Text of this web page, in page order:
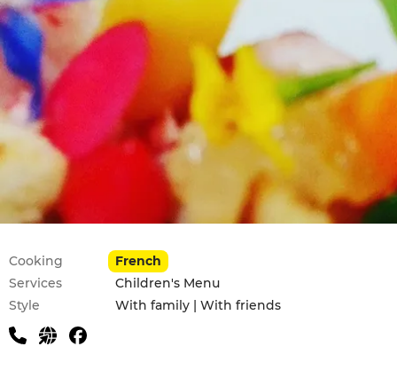
Practical information
Cooking
French
Services
Children's Menu
Style
With family | With friends